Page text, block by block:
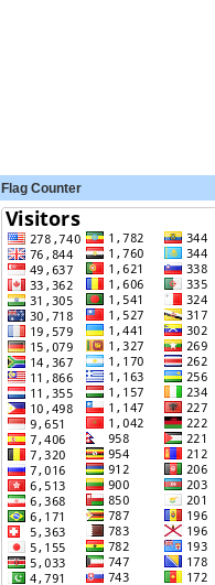
Flag Counter